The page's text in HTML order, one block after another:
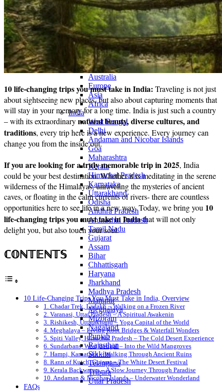
Home
About Us
Contact Us
CATEGORIES
World
Continents
America
Antarctica
Australia
Europe
Asia
Africa
India
West Bengal
Delhi
Andaman and Nicobar Islands
Goa
Maharashtra
Kerala
Himachal Pradesh
Karnataka
Uttarakhand
Odisha
Andhra Pradesh
Arunachal Pradesh
Tamil Nadu
Gujarat
Assam
Bihar
Chhattisgarh
Haryana
Jharkhand
Madhya Pradesh
Manipur
Meghalaya
Mizoram
Nagaland
Punjab
Rajasthan
Sikkim
Telangana
Tripura
Uttar Pradesh
10 life-changing trips you must take in India: Traveling is not just
about sightseeing new places, but also about capturing moments that
will stay in your memory for a long time. India is just such a country
– with its extraordinarynatural beauty, diverse cultures, and
traditions, every trip here is a new experience. Every journey can
change you from the inside out.
If you are looking for a truly memorable trip in 2025, India
could be your best destination. Whether it is meditating in the serene
wilderness of the Himalayas, unraveling the mysteries of ancient
caves, or floating in the calm currents of rivers- there are countless
opportunities here to see life in a new way. Today, we bring you 10
life-changing trips you must take in Indiathat will not only
delight you, but also touch your soul.
ℂ𝕆ℕ𝕋𝔼ℕ𝕋𝕊
10 Life-Changing Trips You Must Take in India, Overview
1. Chadar Trek, Ladakh – Walking on a Frozen River
2. Varanasi, Uttar Pradesh – A Spiritual Awakenin
3. Rishikesh, Uttarakhand – Yoga Capital of the World
4. Meghalaya – Living Root Bridges & Waterfall Wonders
5. Spiti Valley, Himachal Pradesh – The Cold Desert Experience
6. Sundarbans, West Bengal – Into the Wild Mangroves
7. Hampi, Karnataka – Walking Through Ancient Ruins
8. Rann of Kutch, Gujarat – The White Desert Festival
9. Kerala Backwaters – A Slow Journey Through Paradise
10. Andaman & Nicobar Islands – Underwater Wonderland
FAQs